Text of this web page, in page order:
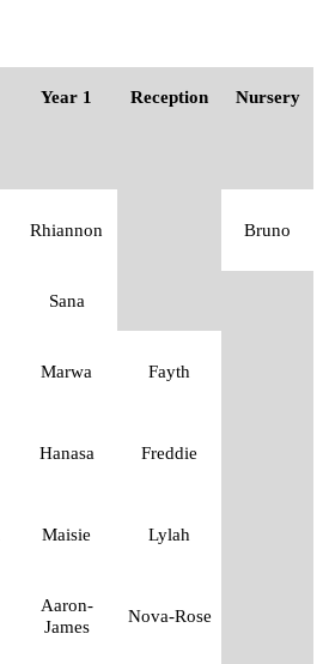
Year 1 Reception Nursery
Rhiannon Bruno
Sana
Marwa Fayth
Hanasa Freddie
Maisie Lylah
Aaron-
James
Nova-Rose